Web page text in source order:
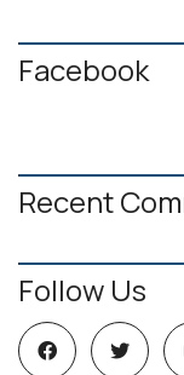
Facebook
Recent
Follow Us